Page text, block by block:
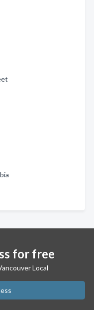
for free
Local